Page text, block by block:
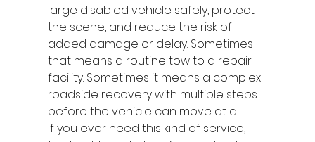
large disabled vehicle safely, protect
the scene, and reduce the risk of
added damage or delay. Sometimes
that means a routine tow to a repair
facility. Sometimes it means a complex
roadside recovery with multiple steps
before the vehicle can move at all.
If you ever need this kind of service,